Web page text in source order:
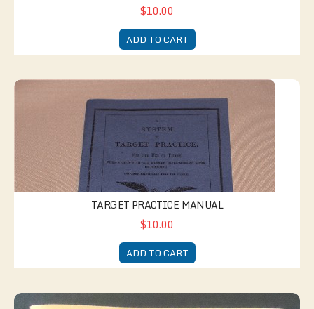
$10.00
ADD TO CART
Target Practice Manual
TARGET PRACTICE MANUAL
$10.00
ADD TO CART
Baxter's Volunteer's Manual